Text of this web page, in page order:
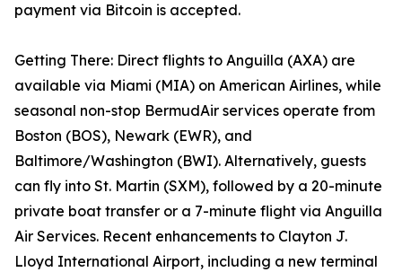
payment via Bitcoin is accepted.
Getting There: Direct flights to Anguilla (AXA) are
available via Miami (MIA) on American Airlines, while
seasonal non-stop BermudAir services operate from
Boston (BOS), Newark (EWR), and
Baltimore/Washington (BWI). Alternatively, guests
can fly into St. Martin (SXM), followed by a 20-minute
private boat transfer or a 7-minute flight via Anguilla
Air Services. Recent enhancements to Clayton J.
Lloyd International Airport, including a new terminal